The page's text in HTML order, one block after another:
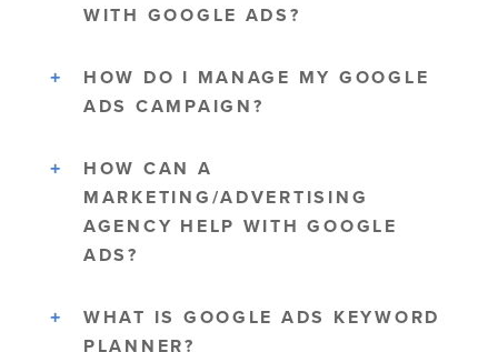
WITH GOOGLE ADS?
HOW DO I MANAGE MY GOOGLE
ADS CAMPAIGN?
HOW CAN A
MARKETING/ADVERTISING
AGENCY HELP WITH GOOGLE
ADS?
WHAT IS GOOGLE ADS KEYWORD
PLANNER?